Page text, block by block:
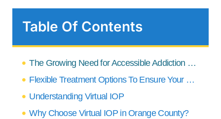
Table Of Contents
The Growing Need for Accessible Addiction Treatment in Orange County
Flexible Treatment Options To Ensure Your Needs Are Covered
Understanding Virtual IOP
Why Choose Virtual IOP in Orange County?